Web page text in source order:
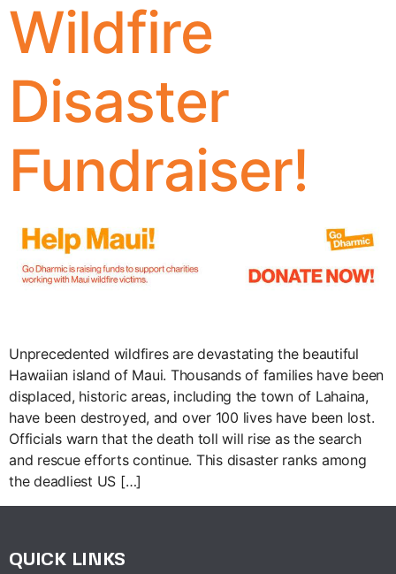
Wildfire
Disaster
Fundraiser!
Unprecedented wildfires are devastating the beautiful
Hawaiian island of Maui. Thousands of families have been
displaced, historic areas, including the town of Lahaina,
have been destroyed, and over 100 lives have been lost.
Officials warn that the death toll will rise as the search
and rescue efforts continue. This disaster ranks among
the deadliest US […]
QUICK LINKS